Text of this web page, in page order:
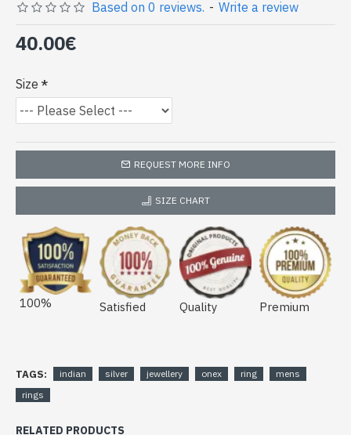
Based on 0 reviews. - Write a review
40.00€
Size
REQUEST MORE INFO
SIZE CHART
100% Satisfied Quality Premium
TAGS: indian silver jewellery onex ring
mens
rings
RELATED PRODUCTS